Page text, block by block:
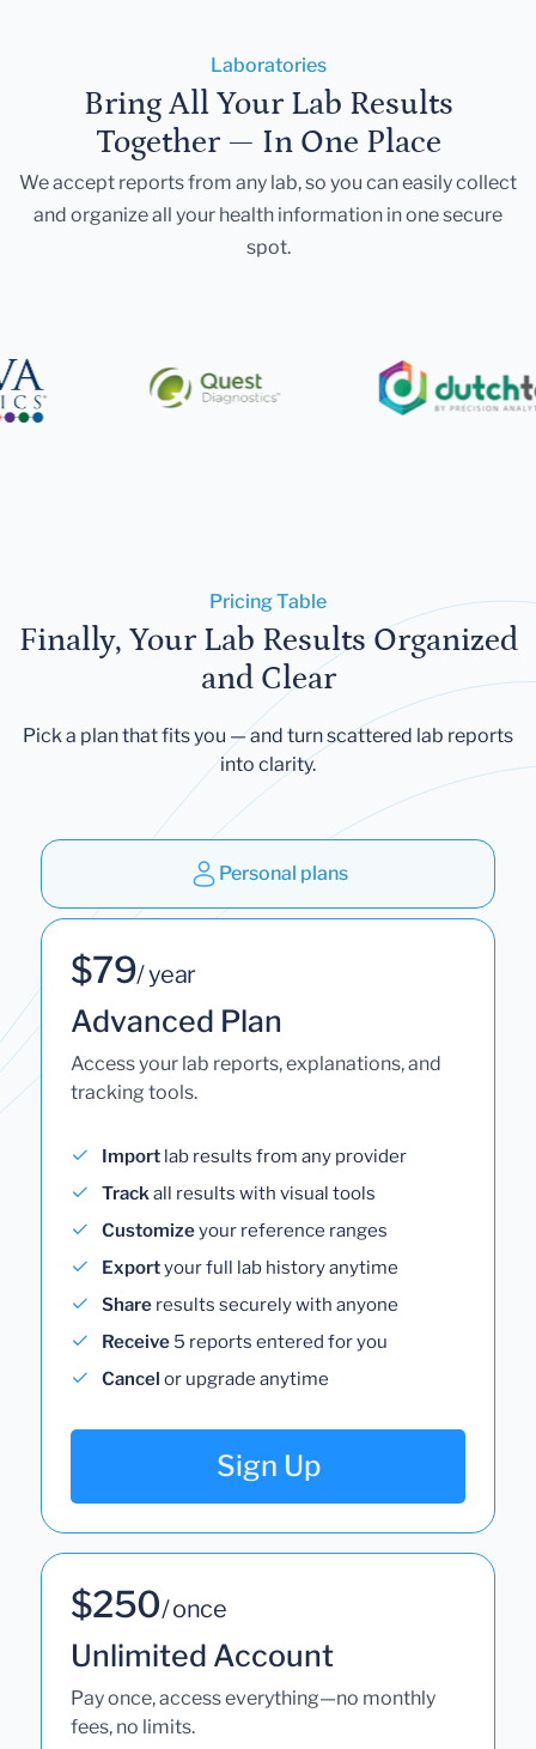
Laboratories
Bring All Your Lab Results
Together — In One Place
We accept reports from any lab, so you can easily collect
and organize all your health information in one secure
spot.
Pricing Table
Finally, Your Lab Results Organized
and Clear
Pick a plan that fits you — and turn scattered lab reports
into clarity.
Personal plans
$79/ year
Advanced Plan
Access your lab reports, explanations, and
tracking tools.
Import lab results from any provider
Trackall results with visual tools
Customizeyour reference ranges
Exportyour full lab history anytime
Share results securely with anyone
Receive 5 reports entered for you
Cancel or upgrade anytime
Sign Up
$250/ once
Unlimited Account
Pay once, access everything—no monthly
fees, no limits.